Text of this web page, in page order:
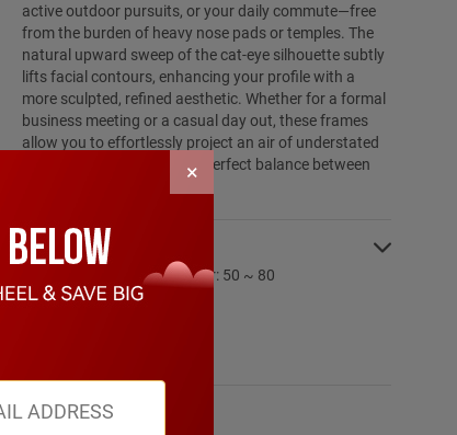
active outdoor pursuits, or your daily commute—free
from the burden of heavy nose pads or temples. The
natural upward sweep of the cat-eye silhouette subtly
lifts facial contours, enhancing your profile with a
more sculpted, refined aesthetic. Whether for a formal
business meeting or a casual day out, these frames
allow you to effortlessly project an air of understated
sophistication, striking the perfect balance between
SPECIFICATIONS:
PD Range: My:50 ~ 80 Hyper: 50 ~ 80
CYL Range: -6.0 ~ 6.0
Alison $24.89 $9.99 Nathaniel
×